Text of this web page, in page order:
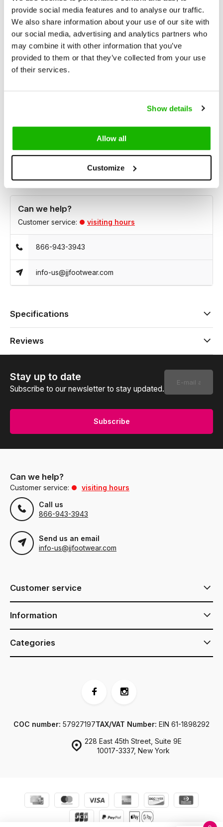
provide social media features and to analyse our traffic.
We also share information about your use of our site with
our social media, advertising and analytics partners who
may combine it with other information that you’ve
provided to them or that they’ve collected from your use
of their services.
Show details
Allow all
Customize
Napoli is a classic riding-stylewide calf bootthat combines
timeless elegance with modern functionality. Crafted from
beautiful leather, Napoli is available in narrow and super wide
+ calf widths, meaning it sits between our traditional calf width
fitting, ensuring a comfortable fit if you are between sizes.
detailing and a buckle and strap around the ankle and calf,
looking for something special.
Can we help?
Customer service: visiting hours
866-943-3943
info-us@jjfootwear.com
Specifications
Reviews
Stay up to date
Subscribe to our newsletter to stay updated.
Subscribe
Can we help?
Customer service:
visiting hours
Call us
866-943-3943
Send us an email
info-us@jjfootwear.com
Customer service
Information
Categories
228 East 45th Street, Suite 9E
10017-3337, New York
COC number: 57927197TAX/VAT Number: EIN 61-1898292